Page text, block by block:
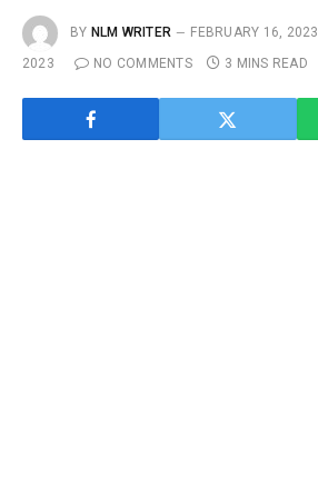
BY NLM WRITER FEBRUARY 16, 2023
2023
NO COMMENTS 3 MINS READ